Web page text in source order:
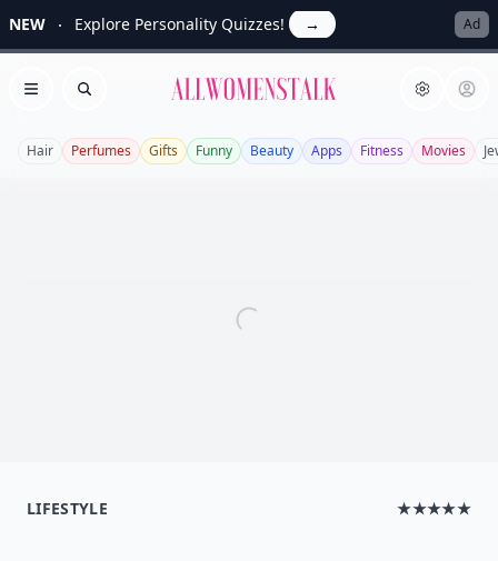
NEW Explore Personality Quizzes! → Ad
Open menu
Search Allwomenstalk
Hair Perfumes Gifts Funny Beauty Apps Fitness Movies
LIFESTYLE ★★★★★